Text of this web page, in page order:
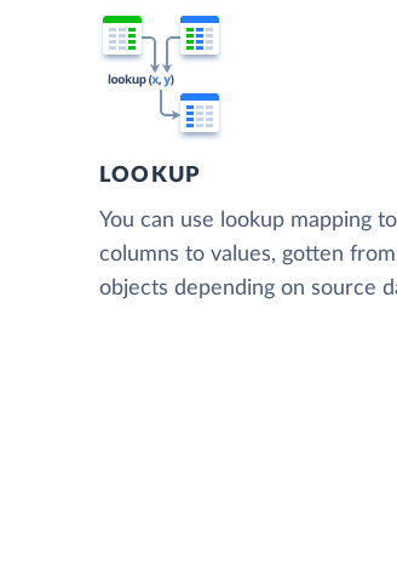
LOOKUP
You can use lookup mapping
columns to values, gotten
objects depending on source